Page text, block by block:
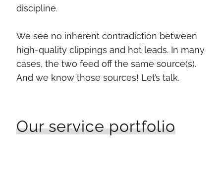
discipline.
We see no inherent contradiction between
high-quality clippings and hot leads. In many
cases, the two feed off the same source(s).
And we know those sources! Let’s talk.
Our service portfolio